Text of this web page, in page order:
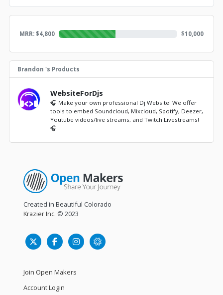
MRR: $4,800 $10,000
Brandon 's Products
WebsiteForDjs
🎧 Make your own professional Dj Website! We offer
tools to embed Soundcloud, Mixcloud, Spotify, Deezer,
Youtube videos/live streams, and Twitch Livestreams!
🎧
Created in Beautiful Colorado
Krazier Inc. © 2023
Join Open Makers
Account Login